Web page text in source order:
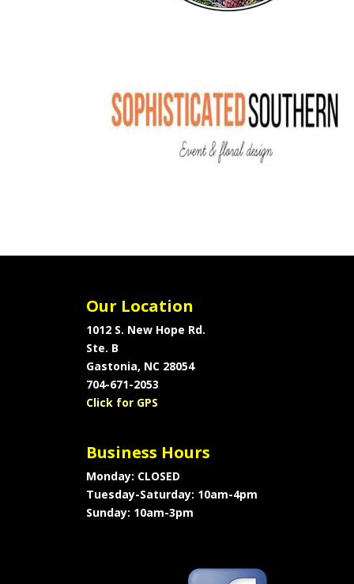
Our Location
1012 S. New Hope Rd.
Ste. B
Gastonia, NC 28054
704-671-2053
Click for GPS
Business Hours
Monday: CLOSED
Tuesday-Saturday: 10am-4pm
Sunday: 10am-3pm